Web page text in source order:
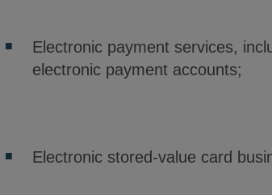
Electronic payment services,
electronic payment accounts;
Electronic stored-value card